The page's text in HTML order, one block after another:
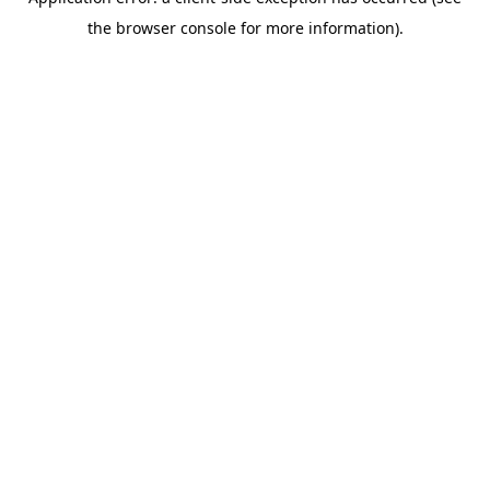
the browser console for more information).